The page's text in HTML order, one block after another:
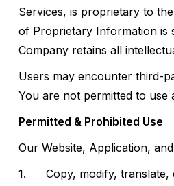
Services, is proprietary to
of Proprietary Information is
Company retains all
Users may encounter third-
You are not permitted to
Permitted & Prohibited Use
Our Website, Application,
1.
Copy, modify,